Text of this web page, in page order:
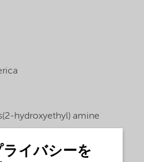
hydroxyethyl) amine
イバシーを